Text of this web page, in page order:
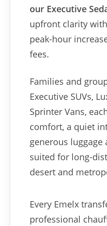
our Executive
upfront clarity
peak-hour
fees.
Families and
Executive SUVs,
Sprinter Vans,
comfort, a quiet
generous
suited for long-
desert and
Every Emelx
professional